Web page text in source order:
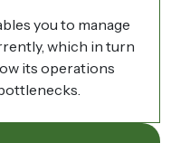
you to manage
which in turn
its operations